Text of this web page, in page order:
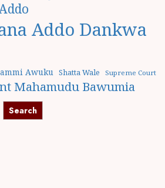
Addo Dankwa
Awuku Shatta Wale
Supreme Court
Mahamudu Bawumia
Search